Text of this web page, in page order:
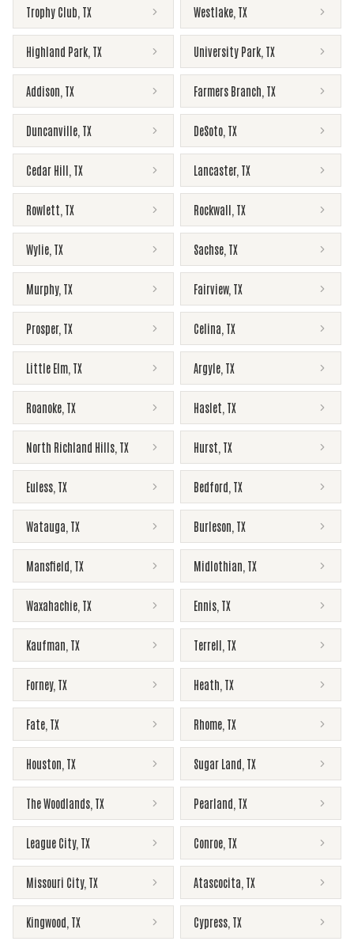
Trophy Club TX Westlake TX
Highland Park TX University Park TX
Addison TX Farmers Branch TX
Duncanville TX DeSoto TX
Cedar Hill TX Lancaster, TX
Rowlett TX Rockwall TX
Wylie TX Sachse TX
Murphy, TX Fairview, TX
Prosper, TX Celina TX
Little Elm TX Argyle TX
Roanoke TX Haslet TX
North Richland Hills TX Hurst TX
Euless TX Bedford TX
Watauga TX Burleson TX
Mansfield TX Midlothian TX
Waxahachie TX Ennis TX
Kaufman TX Terrell TX
Forney, TX Heath TX
Fate TX Rhome TX
Houston TX Sugar Land TX
The Woodlands TX Pearland TX
League City, TX Conroe TX
Missouri City, TX Atascocita TX
Kingwood TX Cypress TX